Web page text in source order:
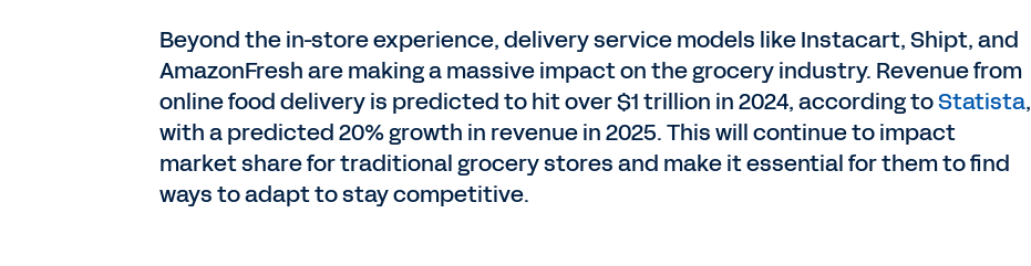
Beyond the in-store experience, delivery service models like Instacart, Shipt, and
AmazonFresh are making a massive impact on the grocery industry. Revenue from
online food delivery is predicted to hit over $1 trillion in 2024, according toStatista,
with a predicted 20% growth in revenue in 2025. This will continue to impact
market share for traditional grocery stores and make it essential for them to find
ways to adapt to stay competitive.